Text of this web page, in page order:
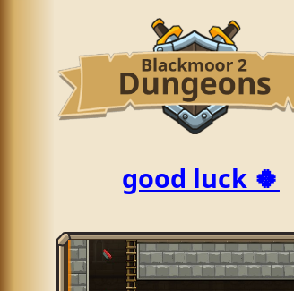
good luck 🍀